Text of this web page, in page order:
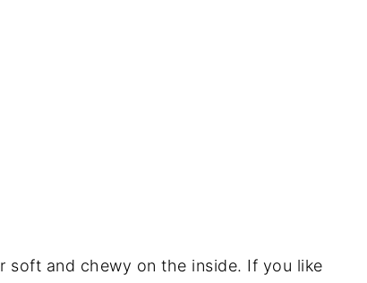
soft and chewy on the inside. If you like